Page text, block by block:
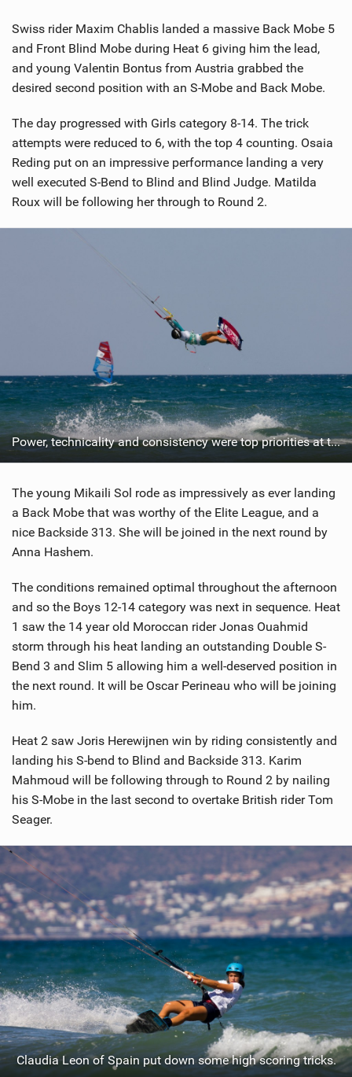
Swiss rider Maxim Chablis landed a massive Back Mobe 5
and Front Blind Mobe during Heat 6 giving him the lead,
and young Valentin Bontus from Austria grabbed the
desired second position with an S-Mobe and Back Mobe.
The day progressed with Girls category 8-14. The trick
attempts were reduced to 6, with the top 4 counting. Osaia
Reding put on an impressive performance landing a very
well executed S-Bend to Blind and Blind Judge. Matilda
Roux will be following her through to Round 2.
Power, technicality and consistency were top priorities at the Youth Cup.
The young Mikaili Sol rode as impressively as ever landing
a Back Mobe that was worthy of the Elite League, and a
nice Backside 313. She will be joined in the next round by
Anna Hashem.
The conditions remained optimal throughout the afternoon
and so the Boys 12-14 category was next in sequence. Heat
1 saw the 14 year old Moroccan rider Jonas Ouahmid
storm through his heat landing an outstanding Double S-
Bend 3 and Slim 5 allowing him a well-deserved position in
the next round. It will be Oscar Perineau who will be joining
him.
Heat 2 saw Joris Herewijnen win by riding consistently and
landing his S-bend to Blind and Backside 313. Karim
Mahmoud will be following through to Round 2 by nailing
his S-Mobe in the last second to overtake British rider Tom
Seager.
Claudia Leon of Spain put down some high scoring tricks.